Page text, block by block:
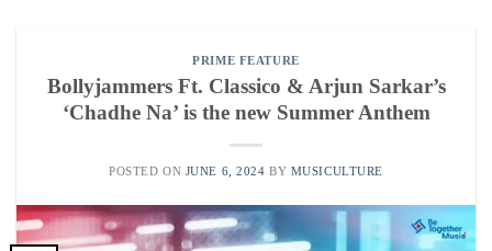
PRIME FEATURE
Bollyjammers Ft. Classico & Arjun Sarkar’s
‘Chadhe Na’ is the new Summer Anthem
POSTED ON JUNE 6, 2024 BY MUSICULTURE